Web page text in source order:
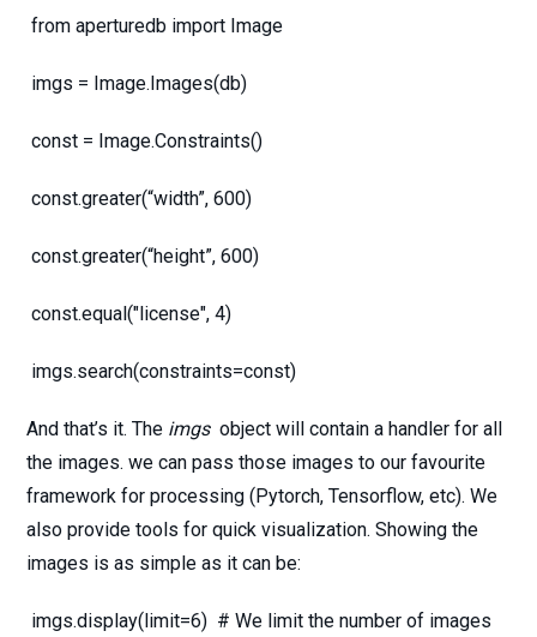
from aperturedb import Image
imgs = Image.Images(db)
const = Image.Constraints()
const.greater(“width”, 600)
const.greater(“height”, 600)
const.equal("license", 4)
imgs.search(constraints=const)
And that’s it. The imgsobject will contain a handler for all
the images. we can pass those images to our favourite
framework for processing (Pytorch, Tensorflow, etc). We
also provide tools for quick visualization. Showing the
images is as simple as it can be:
imgs.display(limit=6) # We limit the number of images